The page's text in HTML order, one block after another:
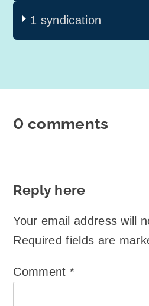
1 syndication
0 comments
Reply here
Your email address will
Required fields are
Comment *